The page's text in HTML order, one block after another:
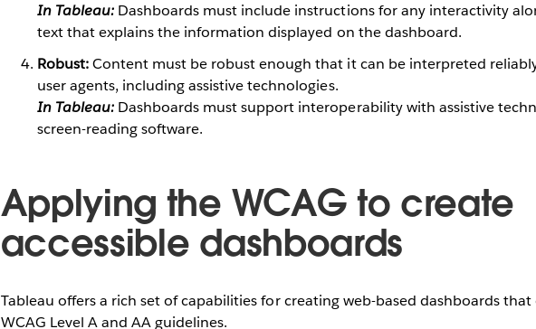
In Tableau:Dashboards must include instructions for any interactivity
text that explains the information displayed on the dashboard.
Robust:Content must be robust enough that it can be interpreted
user agents, including assistive technologies.
In Tableau:Dashboards must support interoperability with assistive
screen-reading software.
Applying the WCAG to create
accessible dashboards
Tableau offers a rich set of capabilities for creating web-based dashboards
WCAG Level A and AA guidelines.